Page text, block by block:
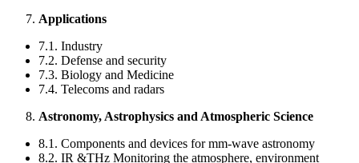
Applications
7.1. Industry
7.2. Defense and security
7.3. Biology and Medicine
7.4. Telecoms and radars
Astronomy, Astrophysics and Atmospheric Science
8.1. Components and devices for mm-wave astronomy
8.2. IR &THz Monitoring the atmosphere, environment